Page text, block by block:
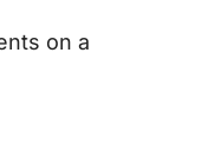
on a